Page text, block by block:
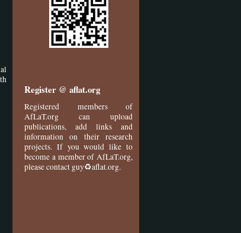
Register @ aflat.org
Registered members of
AfLaT.org can upload
publications, add links and
information on their research
projects. If you would like to
become a member of AfLaT.org,
please contact guy♻aflat.org.